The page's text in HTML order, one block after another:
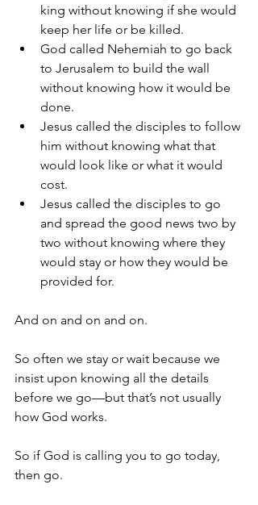
king without knowing if she would
keep her life or be killed.
God called Nehemiah to go back
to Jerusalem to build the wall
without knowing how it would be
done.
Jesus called the disciples to follow
him without knowing what that
would look like or what it would
cost.
Jesus called the disciples to go
and spread the good news two by
two without knowing where they
would stay or how they would be
provided for.
And on and on and on.
So often we stay or wait because we
insist upon knowing all the details
before we go—but that’s not usually
how God works.
So if God is calling you to go today,
then go.